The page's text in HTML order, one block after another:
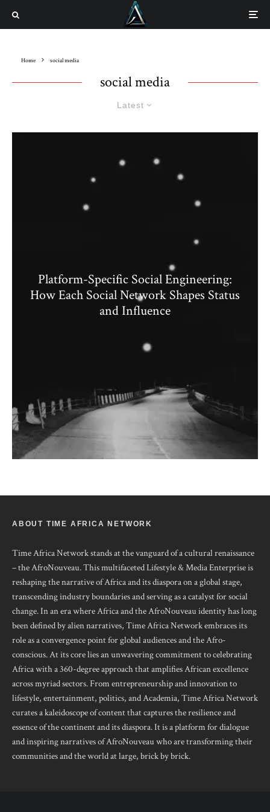
Home social media
social media
Latest
Platform-Specific Social Engineering:
How Each Social Network Shapes Status
and Influence
ABOUT TIME AFRICA NETWORK
Time Africa Network stands at the vanguard of a cultural renaissance
– the AfroNouveau. This multifaceted Lifestyle & Media Enterprise is
reshaping the narrative of Africa and its diaspora on a global stage,
transcending industry boundaries and serving as a catalyst for social
change. In an era where Africa and the AfroNouveau identity has long
been defined by alien narratives, Time Africa Network embraces its
role as a convergence point for global audiences and the Afro-
conscious. At its core lies an unwavering commitment to celebrating
Africa with a 360-degree approach that amplifies African excellence
across myriad sectors. From entrepreneurship and innovation to
lifestyle, entertainment, politics, and Academia, Time Africa Network
curates a kaleidoscope of content that captures the resilience and
essence of the continent and its diaspora. It is a platform for dialogue
and inspiring narratives of AfroNouveau who are transforming their
communities and the world at large, brick by brick.